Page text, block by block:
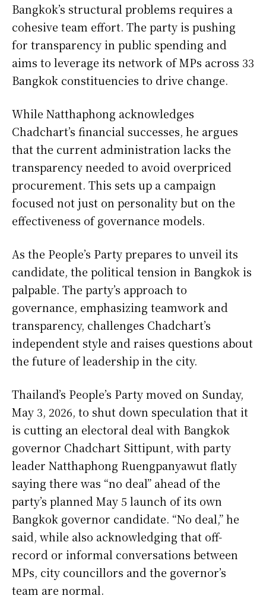
Bangkok’s structural problems requires a
cohesive team effort. The party is pushing
for transparency in public spending and
aims to leverage its network of MPs across 33
Bangkok constituencies to drive change.
While Natthaphong acknowledges
Chadchart’s financial successes, he argues
that the current administration lacks the
transparency needed to avoid overpriced
procurement. This sets up a campaign
focused not just on personality but on the
effectiveness of governance models.
As the People’s Party prepares to unveil its
candidate, the political tension in Bangkok is
palpable. The party’s approach to
governance, emphasizing teamwork and
transparency, challenges Chadchart’s
independent style and raises questions about
the future of leadership in the city.
Thailand’s People’s Party moved on Sunday,
May 3, 2026, to shut down speculation that it
is cutting an electoral deal with Bangkok
governor Chadchart Sittipunt, with party
leader Natthaphong Ruengpanyawut flatly
saying there was “no deal” ahead of the
party’s planned May 5 launch of its own
Bangkok governor candidate. “No deal,” he
said, while also acknowledging that off-
record or informal conversations between
MPs, city councillors and the governor’s
team are normal.